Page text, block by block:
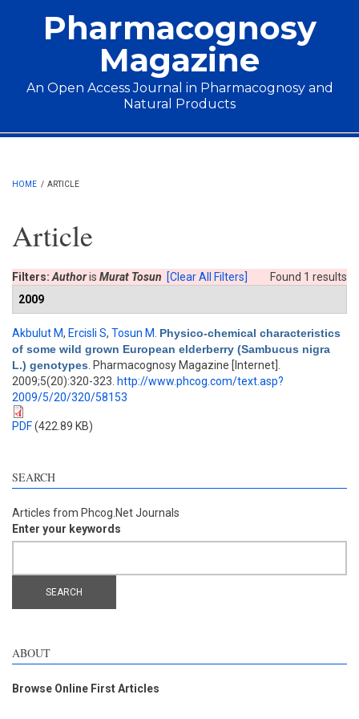
Pharmacognosy
Magazine
An Open Access Journal in Pharmacognosy and
Natural Products
Main menu
HOME / ARTICLE
Article
Found 1 results
Filters: Authoris Murat Tosun [Clear All Filters]
2009
Akbulut M, Ercisli S, Tosun M Physico-chemical characteristics
of some wild grown European elderberry (Sambucus nigra
L.) genotypes . Pharmacognosy Magazine [Internet].
2009;5(20):320-323. http://www.phcog.com/text.asp?
2009/5/20/320/58153
PDF(422.89 KB)
SEARCH
Articles from Phcog.Net Journals
Enter your keywords
ABOUT
Browse Online First Articles